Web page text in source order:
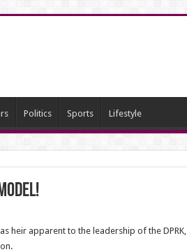
Politics Sports Lifestyle
heir apparent to the leadership of the